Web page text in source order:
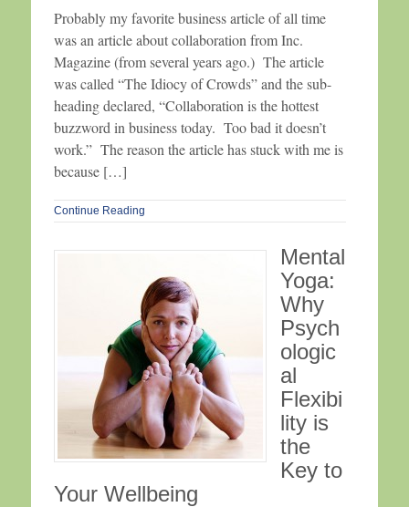
Probably my favorite business article of all time
was an article about collaboration from Inc.
Magazine (from several years ago.) The article
was called “The Idiocy of Crowds” and the sub-
heading declared, “Collaboration is the hottest
buzzword in business today. Too bad it doesn’t
work.” The reason the article has stuck with me is
because […]
Continue Reading
Mental
Yoga:
Why
Psych
ologic
al
Flexibi
lity is
the
Key to
Your Wellbeing